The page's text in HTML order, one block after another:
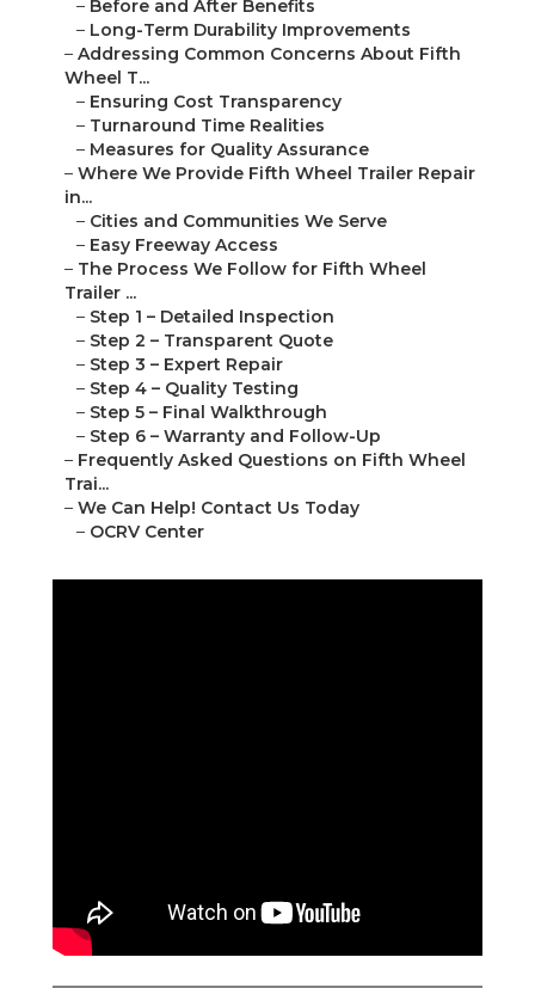
– Before and After Benefits
– Long-Term Durability Improvements
– Addressing Common Concerns About Fifth
Wheel T...
– Ensuring Cost Transparency
– Turnaround Time Realities
– Measures for Quality Assurance
– Where We Provide Fifth Wheel Trailer Repair
in...
– Cities and Communities We Serve
– Easy Freeway Access
– The Process We Follow for Fifth Wheel
Trailer ...
– Step 1 – Detailed Inspection
– Step 2 – Transparent Quote
– Step 3 – Expert Repair
– Step 4 – Quality Testing
– Step 5 – Final Walkthrough
– Step 6 – Warranty and Follow-Up
– Frequently Asked Questions on Fifth Wheel
Trai...
– We Can Help! Contact Us Today
– OCRV Center